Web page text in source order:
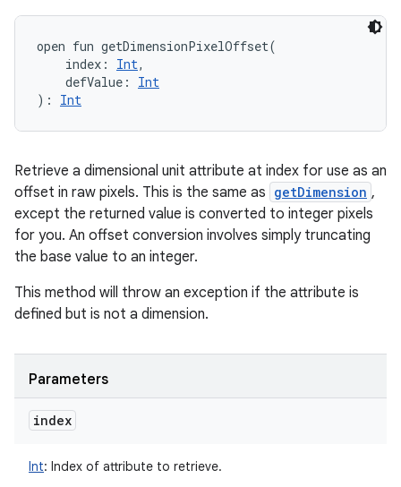
open fun getDimensionPixelOffset(
index : Int,
defValue :
Int
) : Int
Retrieve a dimensional unit attribute at index for use as an
offset in raw pixels. This is the same as getDimension ,
except the returned value is converted to integer pixels
for you. An offset conversion involves simply truncating
the base value to an integer.
This method will throw an exception if the attribute is
defined but is not a dimension.
Parameters
index
Int: Index of attribute to retrieve.